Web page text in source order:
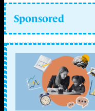
Sponsored